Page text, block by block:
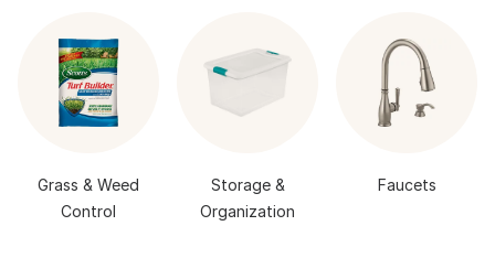
Grass & Weed
Control
Storage &
Organization
Faucets